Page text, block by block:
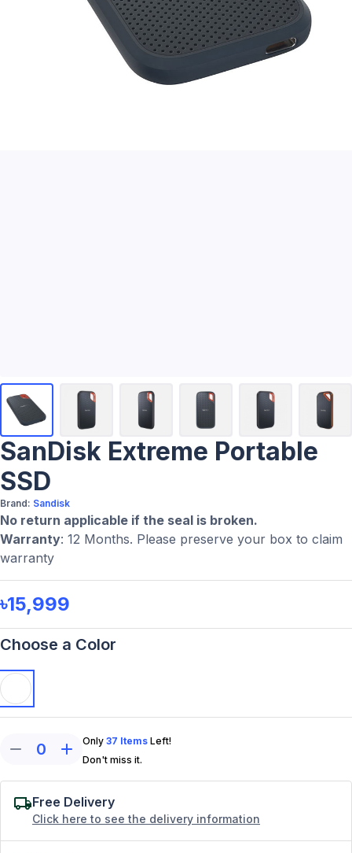
SanDisk Extreme Portable
SSD
Brand: Sandisk
No return applicable if the seal is broken.
Warranty: 12 Months. Please preserve your box to claim
warranty
৳15,999
Choose a Color
0 Only 37 Items Left!
Don't miss it.
Free Delivery
Click here to see the delivery information